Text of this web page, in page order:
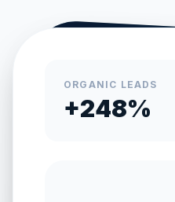
ORGANIC LEADS
+248%